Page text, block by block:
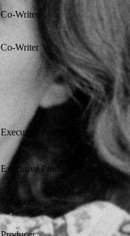
Co-Writer
Co-Writer
Executive Producer
Executive Producer
Producer